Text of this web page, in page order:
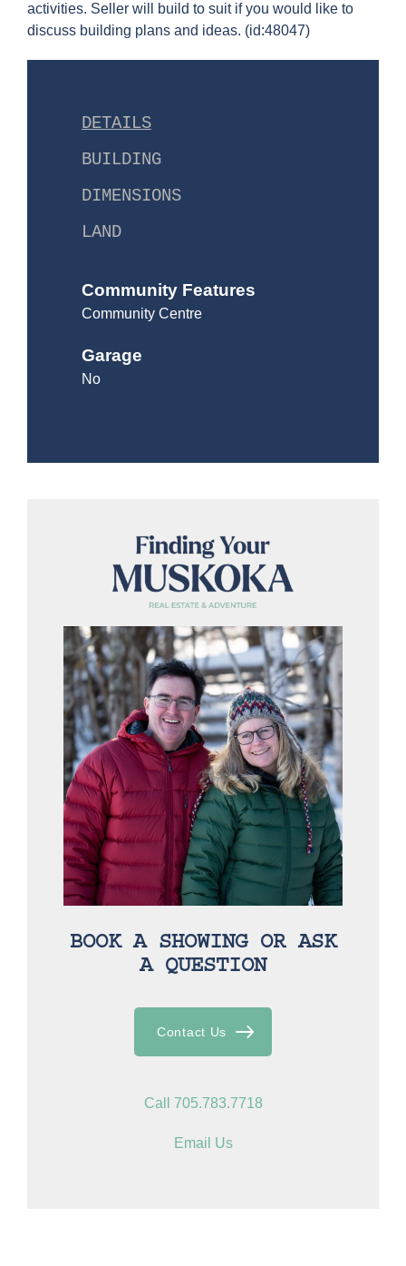
activities. Seller will build to suit if you would like to
discuss building plans and ideas. (id:48047)
DETAILS
BUILDING
DIMENSIONS
LAND
Community Features
Community Centre
Garage
No
BOOK A SHOWING OR ASK
A QUESTION
Contact Us
Call 705.783.7718
Email Us